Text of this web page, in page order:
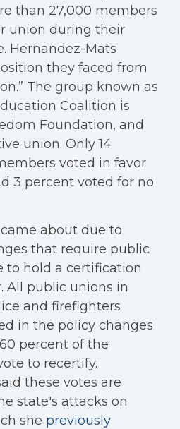
than 27,000 members
union during their
Hernandez-Mats
they faced from
The group known as
Coalition is
Foundation, and
union. Only 14
voted in favor
3 percent voted for no
about due to
that require public
to hold a certification
All public unions in
and firefighters
in the policy changes
percent of the
to recertify.
these votes are
state's attacks on
she previously